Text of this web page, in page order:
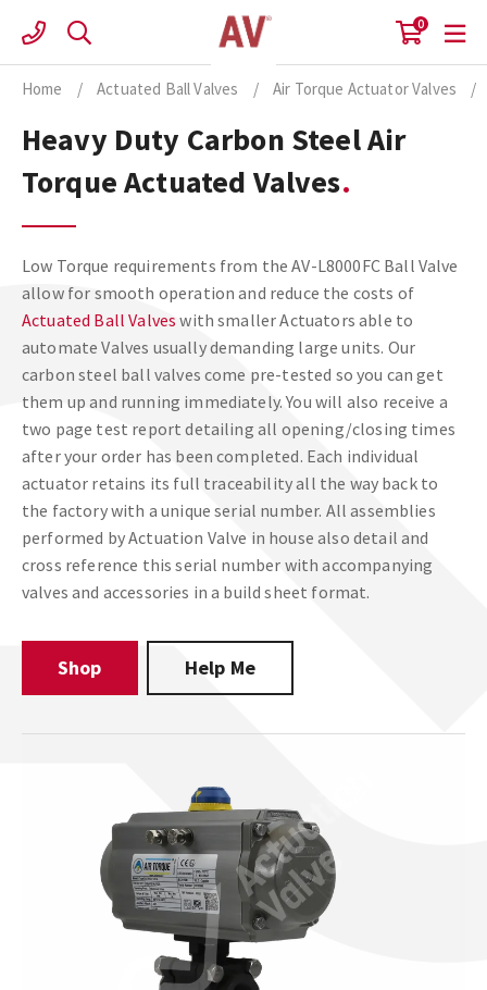
content
0
Home / Actuated Ball Valves / Air Torque Actuator Valves /
Heavy Duty Carbon Steel Air
Torque Actuated Valves
Low Torque requirements from the AV-L8000FC Ball Valve
allow for smooth operation and reduce the costs of
Actuated Ball Valves with smaller Actuators able to
automate Valves usually demanding large units. Our
carbon steel ball valves come pre-tested so you can get
them up and running immediately. You will also receive a
two page test report detailing all opening/closing times
after your order has been completed. Each individual
actuator retains its full traceability all the way back to
the factory with a unique serial number. All assemblies
performed by Actuation Valve in house also detail and
cross reference this serial number with accompanying
valves and accessories in a build sheet format.
Shop Help Me